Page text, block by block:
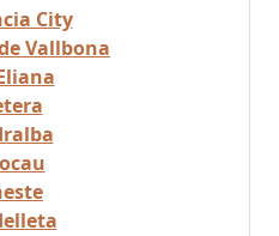
City
Vallbona